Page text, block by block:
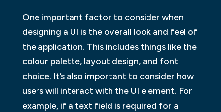
One important factor to consider when
designing a UI is the overall look and feel of
the application. This includes things like the
colour palette, layout design, and font
choice. It’s also important to consider how
users will interact with the UI element. For
example, if a text field is required for a